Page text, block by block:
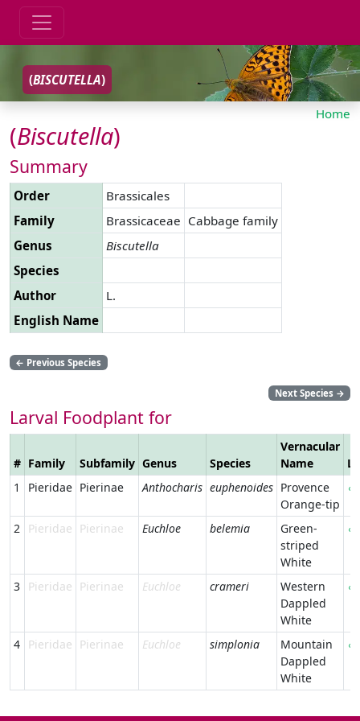
(BISCUTELLA)
Home
(Biscutella)
Summary
Order
Brassicales
Family
Brassicaceae Cabbage family
Genus
Biscutella
Species
Author
L.
English Name
← Previous Species
Next Species →
Larval Foodplant for
# Family Subfamily Genus Species
Vernacular
Name
1
Pieridae Pierinae Anthocharis euphenoides Provence
Orange-tip
2
Pieridae Pierinae Euchloe belemia
Green-
striped
White
3
Pieridae Pierinae Euchloe crameri
Western
Dappled
White
4
Pieridae Pierinae Euchloe simplonia
Mountain
Dappled
White